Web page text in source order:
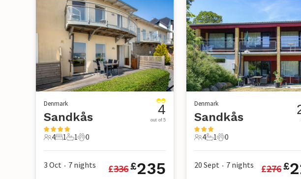
Denmark
Sandkås
4 Guests
4
1 Bedroom
1
1 Bathroom
1
0 Pets
0
4
out of 5
3 Oct • 7 nights £336£235
Denmark
Sandkås
4 Guests
4
1 Bathroom
1
0 Pets
0
20 Sept • 7 nights £276£